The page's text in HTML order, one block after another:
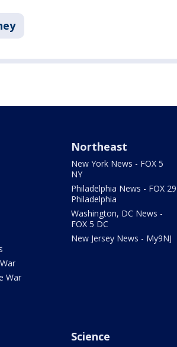
War
Northeast
New York News - FOX 5
NY
Philadelphia News - FOX 29
Philadelphia
Washington, DC News -
FOX 5 DC
New Jersey News - My9NJ
Science